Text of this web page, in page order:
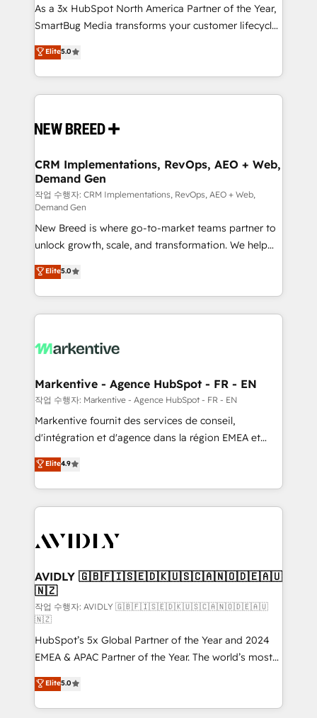
total reporting clarity. Security & Compliance: SOC 2
Type I and HIPAA attested for enterprise-grade data
security. 🏆 Why Bluleadz? GTM OS Partner | 16+
Years Experience | 1,000+ Five-Star Reviews
As a 3x HubSpot North America Partner of the Year,
SmartBug Media transforms your customer lifecycle
into a revenue engine. Our unified ecosystem
includes specialized divisions Globalia (AI &
Software) and Point Success Media (Paid Media),
making this the official home for all three brands. 🔄
and system integrations powered by Globalia’s
trainers to drive platform adoption. 📈 Revenue
Generation - Full-funnel marketing and high-
performance advertising via Point Success Media. -
Expert deployment of Breeze AI and custom agents
to automate growth. 🏆 Elite Excellence - 8 platform
accreditations and deep HIPAA-compliance
expertise. - A team of 250+ experts dedicated to
your resilient growth.
Elite5.0
CRM Implementations, RevOps, AEO + Web,
Demand Gen
작업 수행자: CRM Implementations, RevOps, AEO + Web,
Demand Gen
New Breed is where go-to-market teams partner to
unlock growth, scale, and transformation. We help
companies activate HubSpot’s AI-powered
customer platform and operationalize HubSpot’s
Loop Marketing framework through expert-led
services, smart agents, and purpose-built apps,
results, fast. ⚙️CRM & RevOps: Align all Hubs to your
🎯Demand Gen & ABM: Drive pipeline with inbound,
ABM, AEO, SEO, & paid media. 👩‍💻Web Design:
Build high-performing websites with UX, messaging,
& conversion strategy that drive results. 🤖AI
AI, & maximize AEO with tailored AI services. 🧩
Integrations: Extend HubSpot with custom
Elite5.0
Markentive - Agence HubSpot - FR - EN
작업 수행자: Markentive - Agence HubSpot - FR - EN
Markentive fournit des services de conseil,
d'intégration et d'agence dans la région EMEA et
North America. Avec plus de 115 experts en
marketing automation, Growth, Revops, CRM et
webdesign. Markentive is both a consulting firm, a
digital agency and an integrator. With over 115
CRM and webdesign (We focus on EMEA - USA
Elite4.9
AVIDLY 🇬🇧🇫🇮🇸🇪🇩🇰🇺🇸🇨🇦🇳🇴🇩🇪🇦🇺
🇳🇿
작업 수행자: AVIDLY 🇬🇧🇫🇮🇸🇪🇩🇰🇺🇸🇨🇦🇳🇴🇩🇪🇦🇺
🇳🇿
HubSpot’s 5x Global Partner of the Year and 2024
EMEA & APAC Partner of the Year. The world’s most
experienced and fully accredited HubSpot Solutions
Partner. 🚀 With 2,750+ HubSpot projects delivered
and 370+ specialists across EMEA, APAC and NAM,
Elite5.0